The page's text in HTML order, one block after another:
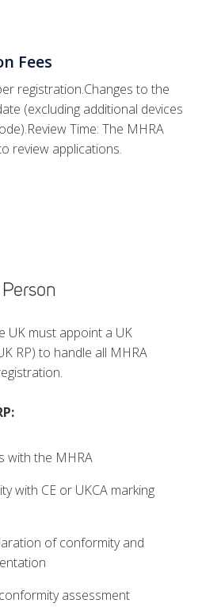
Fees
registration.Changes to the
(excluding additional devices
Time: The MHRA
review applications.
UK must appoint a UK
RP) to handle all MHRA
with the MHRA
with CE or UKCA marking
of conformity and
assessment